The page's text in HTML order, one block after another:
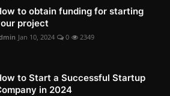
to obtain funding for starting
project
Jan 10, 2024 0 2349
to Start a Successful Startup
in 2024